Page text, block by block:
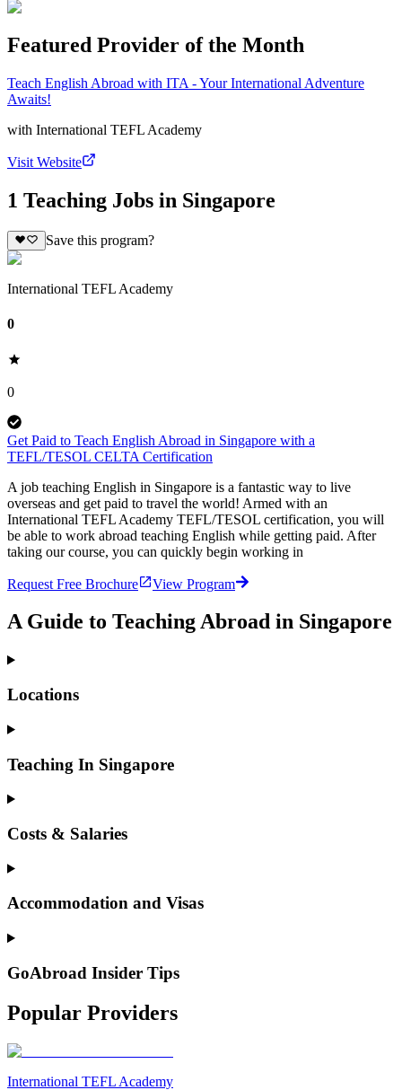
Featured Provider of the Month
Teach English Abroad with ITA - Your International Adventure
Awaits!
with International TEFL Academy
Visit Website
1 Teaching Jobs in Singapore
Save this program?
International TEFL Academy
0
0
Get Paid to Teach English Abroad in Singapore with a
TEFL/TESOL CELTA Certification
A job teaching English in Singapore is a fantastic way to live
overseas and get paid to travel the world! Armed with an
International TEFL Academy TEFL/TESOL certification, you will
be able to work abroad teaching English while getting paid. After
taking our course, you can quickly begin working in
Request Free Brochure View Program
A Guide to Teaching Abroad in Singapore
Locations
Teaching In Singapore
Costs & Salaries
Accommodation and Visas
GoAbroad Insider Tips
Popular Providers
International TEFL Academy